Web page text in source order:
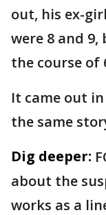
out, his ex-
were 8 and
the course of
It came out
the same
Dig deeper:
about the
works as a